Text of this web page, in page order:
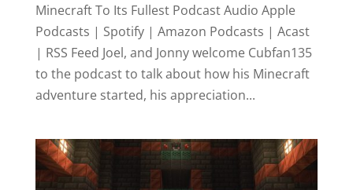
Minecraft To Its Fullest Podcast Audio Apple
Podcasts | Spotify | Amazon Podcasts | Acast
| RSS Feed Joel, and Jonny welcome Cubfan135
to the podcast to talk about how his Minecraft
adventure started, his appreciation...